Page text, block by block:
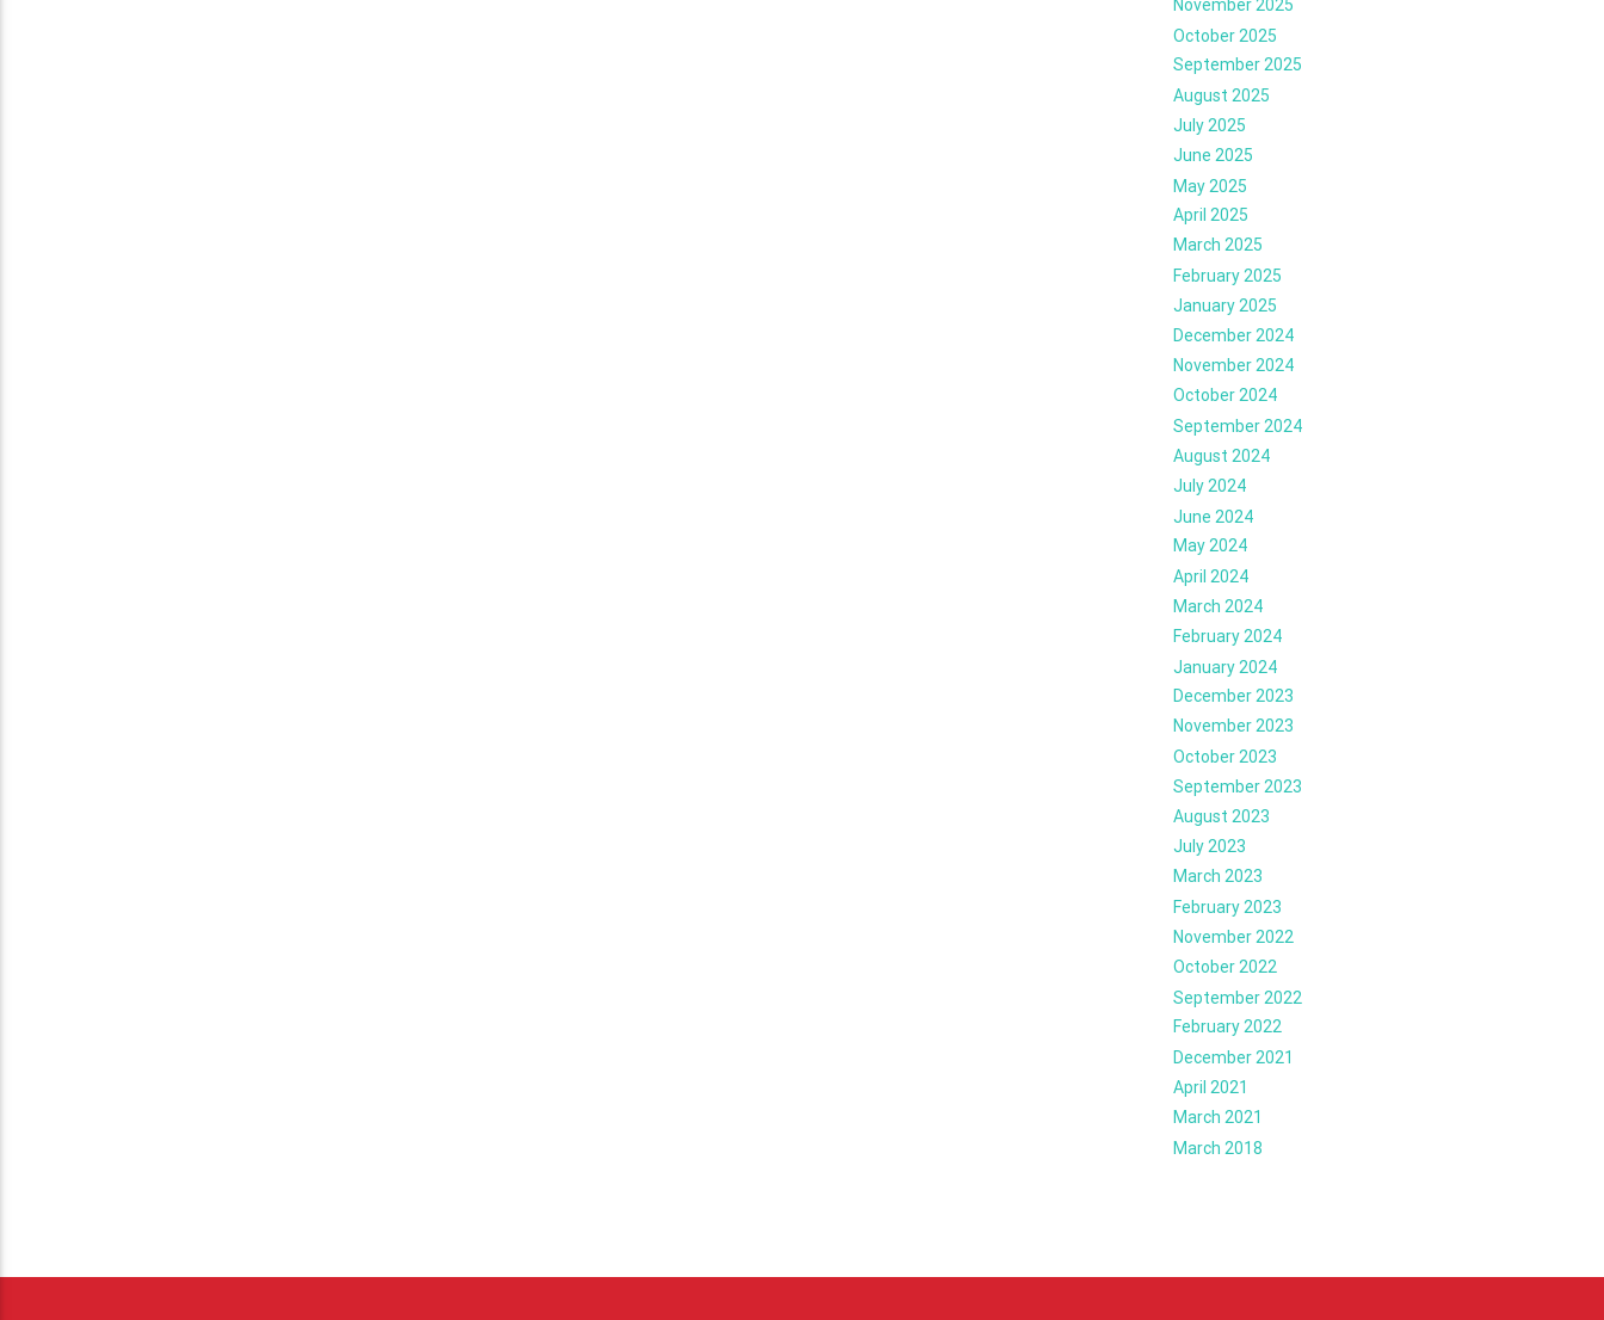
November 2025
October 2025
September 2025
August 2025
July 2025
June 2025
May 2025
April 2025
March 2025
February 2025
January 2025
December 2024
November 2024
October 2024
September 2024
August 2024
July 2024
June 2024
May 2024
April 2024
March 2024
February 2024
January 2024
December 2023
November 2023
October 2023
September 2023
August 2023
July 2023
March 2023
February 2023
November 2022
October 2022
September 2022
February 2022
December 2021
April 2021
March 2021
March 2018